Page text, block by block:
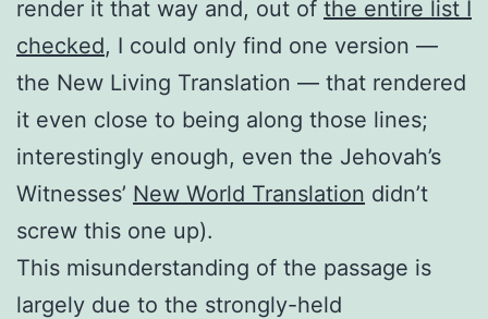
render it that way and, out of the entire list I
checked, I could only find one version —
the New Living Translation — that rendered
it even close to being along those lines;
interestingly enough, even the Jehovah’s
Witnesses’ New World Translation didn’t
screw this one up).
This misunderstanding of the passage is
largely due to the strongly-held